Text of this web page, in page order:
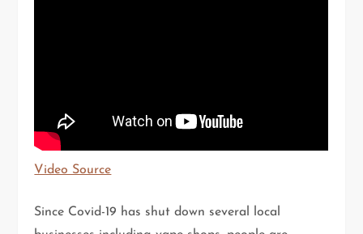
Video Source
Since Covid-19 has shut down several local